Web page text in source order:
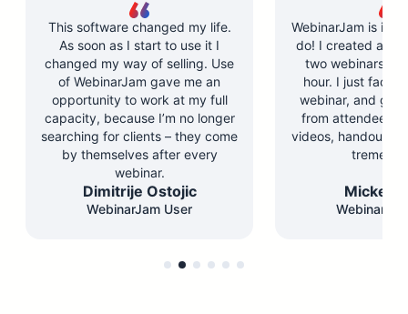
This software changed my life.
As soon as I start to use it I
changed my way of selling. Use
of WebinarJam gave me an
opportunity to work at my full
capacity, because I’m no longer
searching for clients – they come
by themselves after every
webinar.
Dimitrije Ostojic
WebinarJam User
WebinarJam is
do! I created and
two webinars in
hour. I just
webinar, and got
from attendees.
videos, handouts,
Mickey